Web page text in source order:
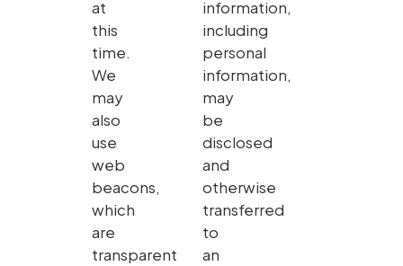
at
this
time.
We
may
also
use
web
beacons,
which
are
transparent
information,
including
personal
information,
may
be
disclosed
and
otherwise
transferred
to
an